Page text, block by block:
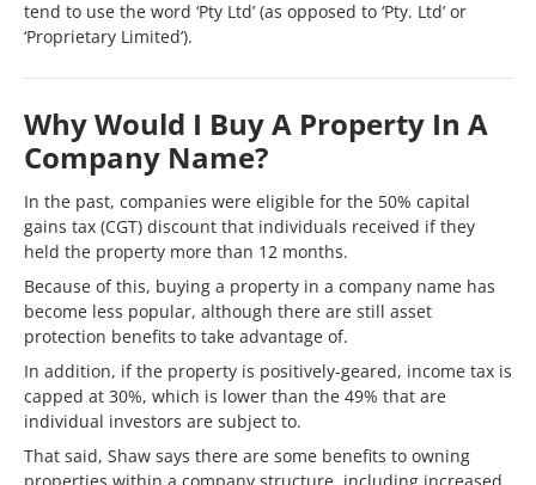
tend to use the word ‘Pty Ltd’ (as opposed to ‘Pty. Ltd’ or
‘Proprietary Limited’).
Why Would I Buy A Property In A
Company Name?
In the past, companies were eligible for the 50% capital
gains tax (CGT) discount that individuals received if they
held the property more than 12 months.
Because of this, buying a property in a company name has
become less popular, although there are still asset
protection benefits to take advantage of.
In addition, if the property is positively-geared, income tax is
capped at 30%, which is lower than the 49% that are
individual investors are subject to.
That said, Shaw says there are some benefits to owning